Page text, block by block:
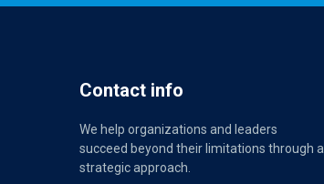
Contact info
We help organizations and leaders
succeed beyond their limitations through a
strategic approach.